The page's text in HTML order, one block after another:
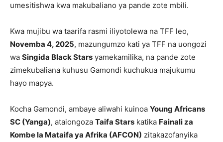
umesitishwa kwa makubaliano ya pande zote mbili.
Kwa mujibu wa taarifa rasmi iliyotolewa na TFF leo,
Novemba 4, 2025, mazungumzo kati ya TFF na uongozi
wa Singida Black Stars yamekamilika, na pande zote
zimekubaliana kuhusu Gamondi kuchukua majukumu
hayo mapya.
Kocha Gamondi, ambaye aliwahi kuinoa Young Africans
SC (Yanga), ataiongoza Taifa Stars katika Fainali za
Kombe la Mataifa ya Afrika (AFCON) zitakazofanyika